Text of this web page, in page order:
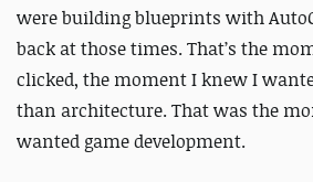
were building blueprints with
back at those times. That’s the
clicked, the moment I knew I
than architecture. That was the
wanted game development.